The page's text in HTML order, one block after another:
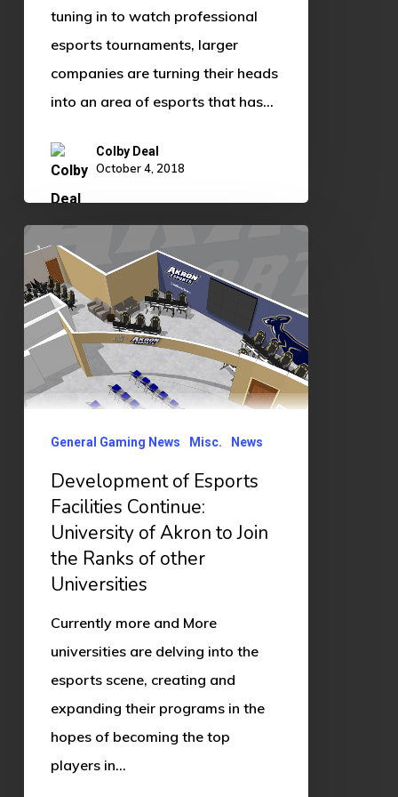
tuning in to watch professional
esports tournaments, larger
companies are turning their heads
into an area of esports that has…
Colby Deal
October 4, 2018
Esports
Facilities
Continue:
University
of
Akron
Ranks
General Gaming News Misc. News
Development of Esports
Facilities Continue:
University of Akron to Join
the Ranks of other
Universities
Currently more and More
universities are delving into the
esports scene, creating and
expanding their programs in the
hopes of becoming the top
players in…